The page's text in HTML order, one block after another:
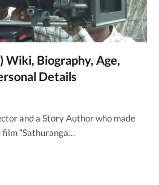
Biography, Age,
Details
and a Story Author who made
“Sathuranga…